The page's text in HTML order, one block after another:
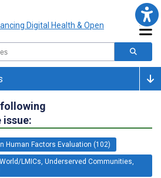
Human Factors Evaluation (102)
LMICs, Underserved Communities,